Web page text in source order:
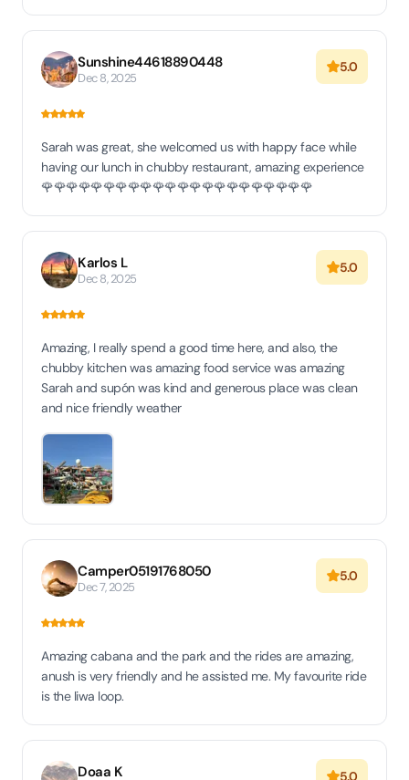
Sunshine44618890448
Dec 8, 2025
5.0
Sarah was great, she welcomed us with happy face while
having our lunch in chubby restaurant, amazing experience
🌹🌹🌹🌹🌹🌹🌹🌹🌹🌹🌹🌹🌹🌹🌹🌹🌹🌹🌹🌹🌹🌹
Karlos L
Dec 8, 2025
5.0
Amazing, I really spend a good time here, and also, the
chubby kitchen was amazing food service was amazing
Sarah and supón was kind and generous place was clean
and nice friendly weather
Camper05191768050
Dec 7, 2025
5.0
Amazing cabana and the park and the rides are amazing,
anush is very friendly and he assisted me. My favourite ride
is the liwa loop.
Doaa K 5.0